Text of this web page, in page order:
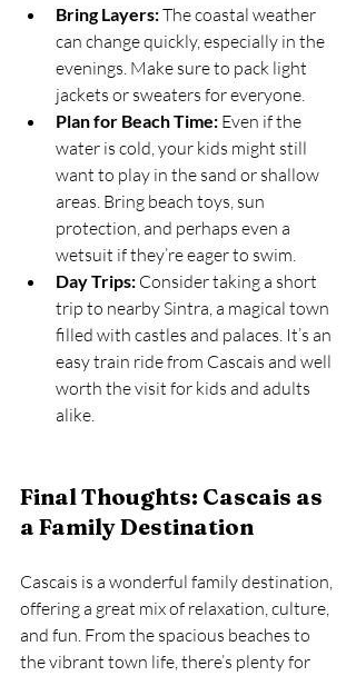
Bring Layers: The coastal weather
can change quickly, especially in the
evenings. Make sure to pack light
jackets or sweaters for everyone.
Plan for Beach Time: Even if the
water is cold, your kids might still
want to play in the sand or shallow
areas. Bring beach toys, sun
protection, and perhaps even a
wetsuit if they’re eager to swim.
Day Trips: Consider taking a short
trip to nearby Sintra, a magical town
filled with castles and palaces. It’s an
easy train ride from Cascais and well
worth the visit for kids and adults
alike.
Final Thoughts: Cascais as
a Family Destination
Cascais is a wonderful family destination,
offering a great mix of relaxation, culture,
and fun. From the spacious beaches to
the vibrant town life, there’s plenty for